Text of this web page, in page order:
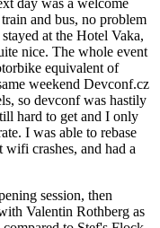
and bus, no problem
at the Hotel Vaka,
nice. The whole event
equivalent of
weekend Devconf.cz
so devconf was hastily
hard to get and I only
I was able to rebase
crashes, and had a
session, then
Valentin Rothberg as